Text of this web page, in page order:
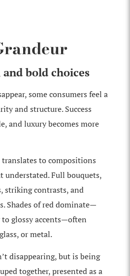
and bold choices
some consumers feel a
and structure. Success
and luxury becomes more
to compositions
understated. Full bouquets,
striking contrasts, and
Shades of red dominate—
glossy accents—often
or metal.
disappearing, but is being
together, presented as a